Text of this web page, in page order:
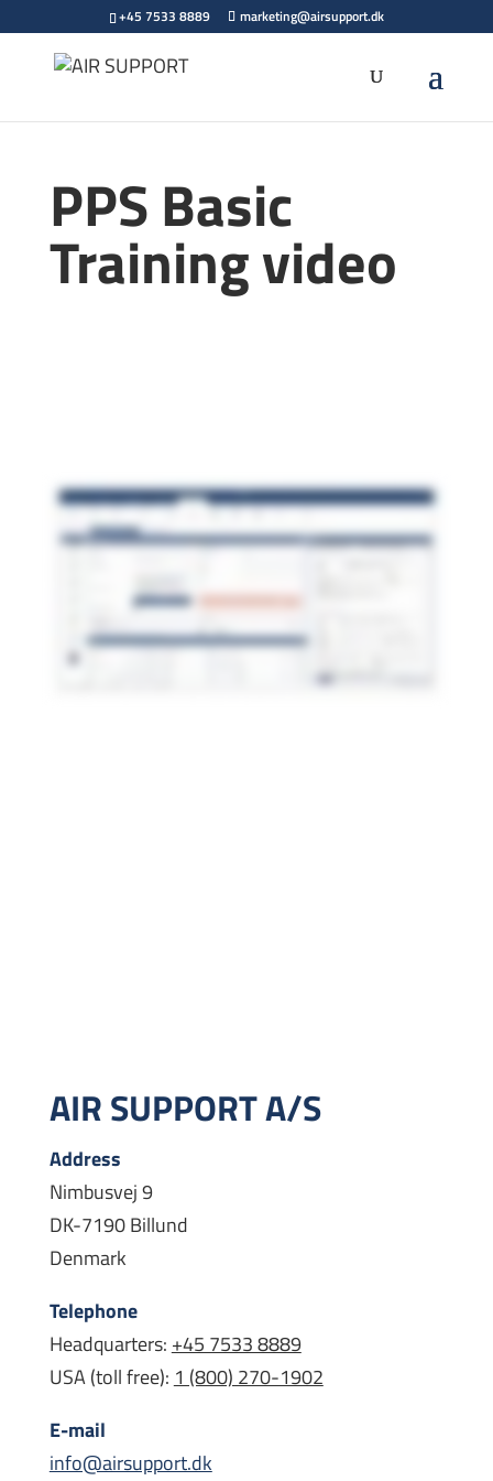
+45 7533 8889 marketing@airsupport.dk
PPS Basic
Training video
AIR SUPPORT A/S
Address
Nimbusvej 9
DK-7190 Billund
Denmark
Telephone
Headquarters: +45 7533 8889
USA (toll free): 1 (800) 270-1902
E-mail
info@airsupport.dk